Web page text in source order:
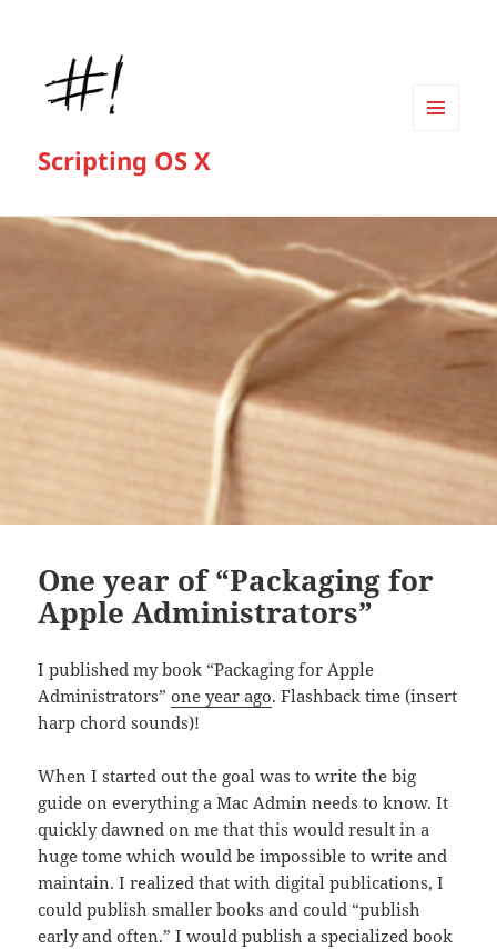
Scripting OS X
One year of “Packaging for
Apple Administrators”
I published my book “Packaging for Apple
Administrators”one year ago. Flashback time (insert
harp chord sounds)!
When I started out the goal was to write the big
guide on everything a Mac Admin needs to know. It
quickly dawned on me that this would result in a
huge tome which would be impossible to write and
maintain. I realized that with digital publications, I
could publish smaller books and could “publish
early and often.” I would publish a specialized book